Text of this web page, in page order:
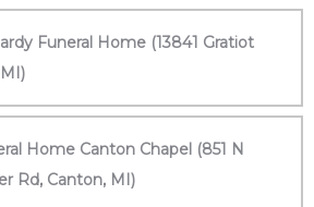
Funeral Home (13841 Gratiot
Home Canton Chapel (851 N
Rd, Canton, MI)